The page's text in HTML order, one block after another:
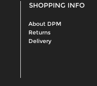
SHOPPING INFO
About DPM
Returns
Delivery